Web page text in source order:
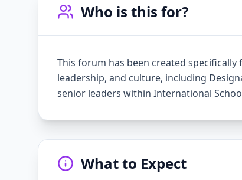
Who is this for?
This forum has been created
leadership, and culture, including
senior leaders within International
What to Expect